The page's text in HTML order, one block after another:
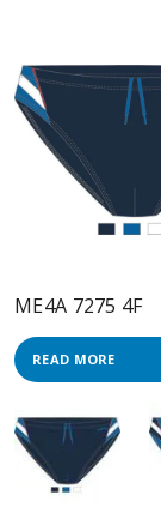
ME4A 7275 4F
READ MORE